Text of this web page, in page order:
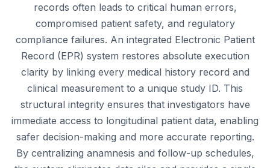
records often leads to critical human errors,
compromised patient safety, and regulatory
compliance failures. An integrated Electronic Patient
Record (EPR) system restores absolute execution
clarity by linking every medical history record and
clinical measurement to a unique study ID. This
structural integrity ensures that investigators have
immediate access to longitudinal patient data, enabling
safer decision-making and more accurate reporting.
By centralizing anamnesis and follow-up schedules,